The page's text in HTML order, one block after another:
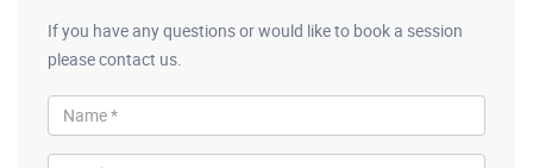
If you have any questions or would like to book a session
please contact us.